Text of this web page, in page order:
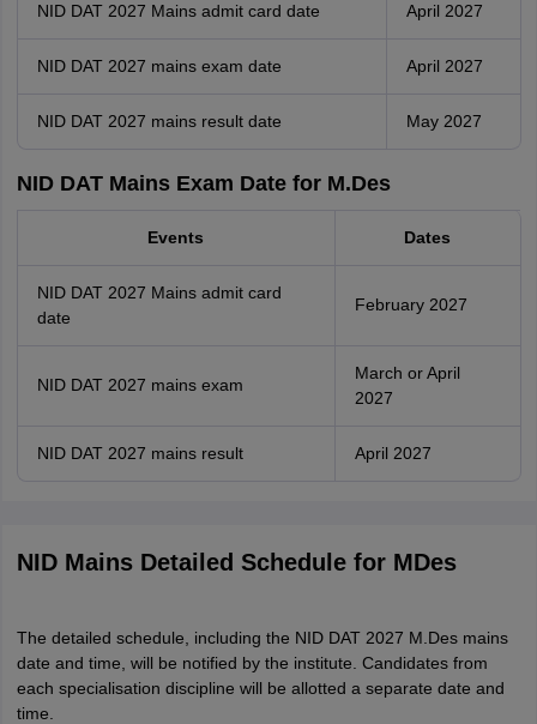
NID DAT 2027 Mains admit card date April 2027
NID DAT 2027 mains exam date April 2027
NID DAT 2027 mains result date May 2027
NID DAT Mains Exam Date for M.Des
Events Dates
NID DAT 2027 Mains admit card
date
February 2027
NID DAT 2027 mains exam
March or April
2027
NID DAT 2027 mains result April 2027
NID Mains Detailed Schedule for MDes
The detailed schedule, including the NID DAT 2027 M.Des mains
date and time, will be notified by the institute. Candidates from
each specialisation discipline will be allotted a separate date and
time.